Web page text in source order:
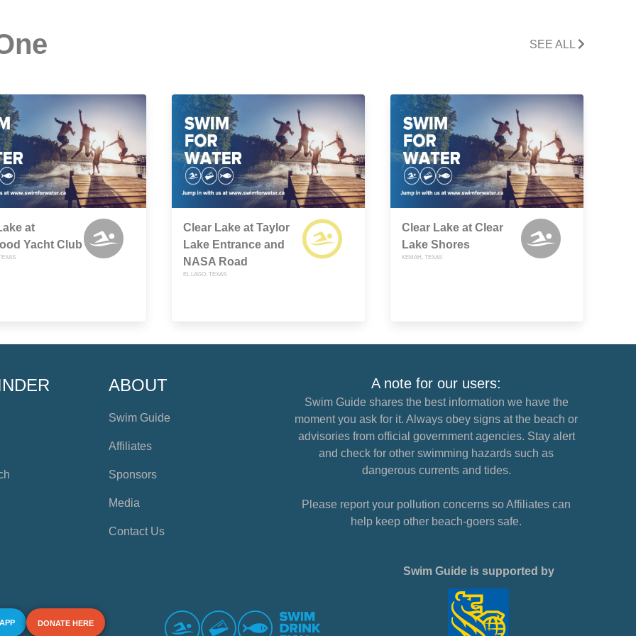
SEE ALL
at
Yacht Club
Clear Lake at Taylor
Lake Entrance and
NASA Road
EL LAGO, TEXAS
Clear Lake at Clear
Lake Shores
KEMAH, TEXAS
ABOUT
Swim Guide
Affiliates
Sponsors
Media
Contact Us
A note for our users:
Swim Guide shares the best information we have the
moment you ask for it. Always obey signs at the beach or
advisories from official government agencies. Stay alert
and check for other swimming hazards such as
dangerous currents and tides.
Please report your pollution concerns so Affiliates can
help keep other beach-goers safe.
DONATE HERE
Swim Guide is supported by